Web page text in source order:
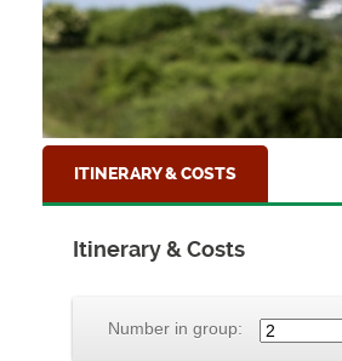
ITINERARY & COSTS
Itinerary & Costs
Number in group: